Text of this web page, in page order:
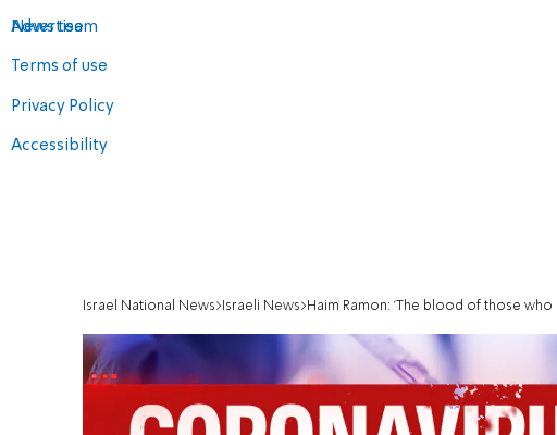
Advertise
Terms of use
Privacy Policy
Accessibility
News team
Israel National News Israeli News Haim Ramon: 'The blood of those